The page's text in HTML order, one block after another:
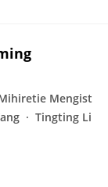
Mengist
Tingting Li